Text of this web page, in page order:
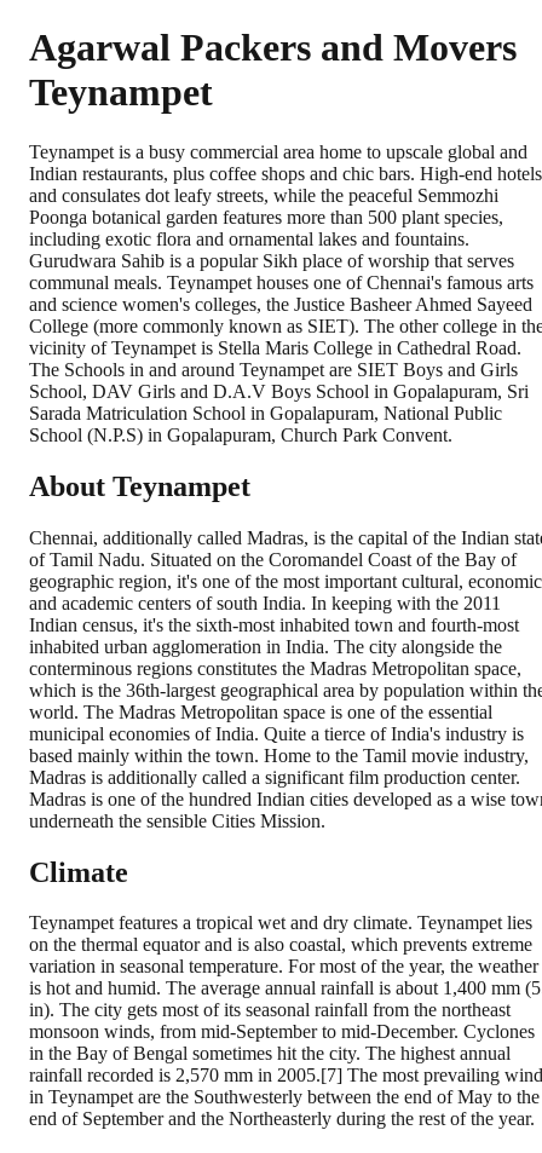
Agarwal Packers and Movers
Teynampet
Teynampet is a busy commercial area home to upscale global and
Indian restaurants, plus coffee shops and chic bars. High-end hotels
and consulates dot leafy streets, while the peaceful Semmozhi
Poonga botanical garden features more than 500 plant species,
including exotic flora and ornamental lakes and fountains.
Gurudwara Sahib is a popular Sikh place of worship that serves
communal meals. Teynampet houses one of Chennai's famous arts
and science women's colleges, the Justice Basheer Ahmed Sayeed
College (more commonly known as SIET). The other college in
vicinity of Teynampet is Stella Maris College in Cathedral Road.
The Schools in and around Teynampet are SIET Boys and Girls
School, DAV Girls and D.A.V Boys School in Gopalapuram, Sri
Sarada Matriculation School in Gopalapuram, National Public
School (N.P.S) in Gopalapuram, Church Park Convent.
About Teynampet
Chennai, additionally called Madras, is the capital of the Indian
of Tamil Nadu. Situated on the Coromandel Coast of the Bay of
geographic region, it's one of the most important cultural,
and academic centers of south India. In keeping with the 2011
Indian census, it's the sixth-most inhabited town and fourth-most
inhabited urban agglomeration in India. The city alongside the
conterminous regions constitutes the Madras Metropolitan space,
which is the 36th-largest geographical area by population within
world. The Madras Metropolitan space is one of the essential
municipal economies of India. Quite a tierce of India's industry is
based mainly within the town. Home to the Tamil movie industry,
Madras is additionally called a significant film production center.
Madras is one of the hundred Indian cities developed as a wise
underneath the sensible Cities Mission.
Climate
Teynampet features a tropical wet and dry climate. Teynampet lies
on the thermal equator and is also coastal, which prevents extreme
variation in seasonal temperature. For most of the year, the weather
is hot and humid. The average annual rainfall is about 1,400 mm
in). The city gets most of its seasonal rainfall from the northeast
monsoon winds, from mid-September to mid-December. Cyclones
in the Bay of Bengal sometimes hit the city. The highest annual
rainfall recorded is 2,570 mm in 2005.[7] The most prevailing
in Teynampet are the Southwesterly between the end of May to the
end of September and the Northeasterly during the rest of the year.